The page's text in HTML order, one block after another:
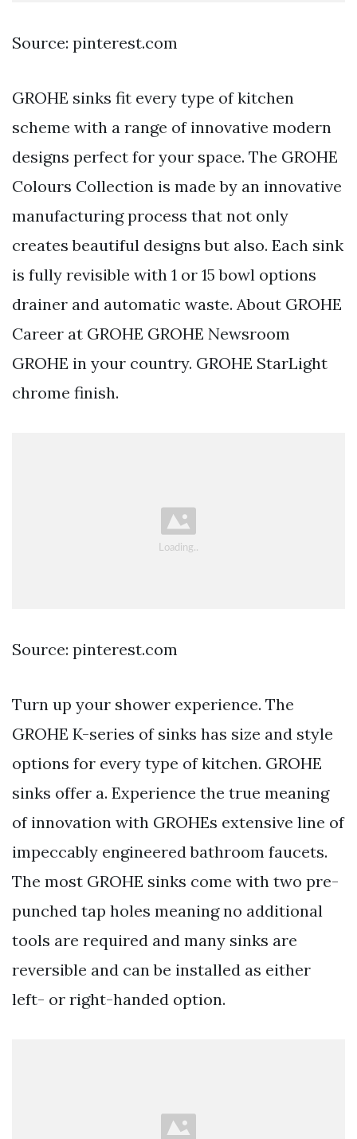
Source: pinterest.com
GROHE sinks fit every type of kitchen
scheme with a range of innovative modern
designs perfect for your space. The GROHE
Colours Collection is made by an innovative
manufacturing process that not only
creates beautiful designs but also. Each sink
is fully revisible with 1 or 15 bowl options
drainer and automatic waste. About GROHE
Career at GROHE GROHE Newsroom
GROHE in your country. GROHE StarLight
chrome finish.
Source: pinterest.com
Turn up your shower experience. The
GROHE K-series of sinks has size and style
options for every type of kitchen. GROHE
sinks offer a. Experience the true meaning
of innovation with GROHEs extensive line of
impeccably engineered bathroom faucets.
The most GROHE sinks come with two pre-
punched tap holes meaning no additional
tools are required and many sinks are
reversible and can be installed as either
left- or right-handed option.